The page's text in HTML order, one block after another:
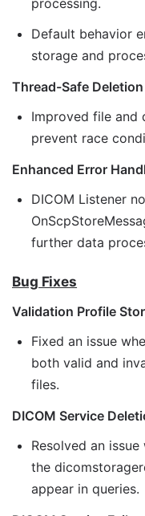
Default behavior
storage and
Thread-Safe
Improved file and
prevent race
Enhanced Error
DICOM Listener
further data
Bug Fixes
Validation Profile
Fixed an issue
both valid and
files.
DICOM Service
Resolved an
the
appear in queries.